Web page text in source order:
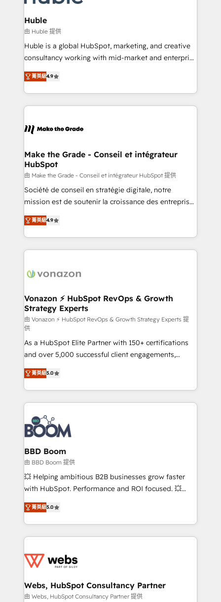
Provider of the Year 🏆2011 Became a HubSpot
Partner 📆Founded in 1997
Click "Contact Business" ⬅️ to access 150+ Kickstart
Integration templates that put HubSpot in the center
of your tech stack, syncing... 🛍️ Shopify or
WooCommerce 💲 Stripe or Paypal 💰 Sage or
Netsuite 🤖 Google or Microsoft ✍️ DocuSign or
the rare Advanced "Custom Integrations"
Accreditation, securely sync data across... 🔄 any
new HubSpot portal with Advanced Website and
CRM Migrations using our in-house "HubScrub" Tool.
Huble
由 Huble 提供
Huble is a global HubSpot, marketing, and creative
consultancy working with mid-market and enterprise
businesses. We go beyond implementation, shaping
the strategy, processes, and teams that turn
HubSpot into a genuine growth engine. Named
HubSpot's Global Partner of the Year in 2024,
worldwide, and with over 15 years in the ecosystem,
One company, one operating model, delivering
across offices and consulting teams in the UK, USA,
Canada, Germany, France, Belgium, Singapore, and
South Africa. Certified compliant with ISO/IEC
27001:2022 and ISO 9001:2015 across all seven
菁英級4.9
Make the Grade - Conseil et intégrateur
HubSpot
由 Make the Grade - Conseil et intégrateur HubSpot 提供
Société de conseil en stratégie digitale, notre
mission est de soutenir la croissance des entreprises
B2B à travers l’acquisition de nouveaux clients,
l'intégration CRM et le développement des revenus
auprès de vos comptes existants. En France et à
l'international, nous travaillons avec des ETI
delà d’une simple transformation digitale et des
➤ L’intégration de CRM et de méthodologie RevOps
pour aligner les équipes marketing, commerciales et
support client (data migration, synchronisation API,
audit et maintenance) ➤ La création de sites internet
de conversion qui transforment les visiteurs en
opportunités d'affaires ➤ La mise en place de
stratégies d'acquisition marketing (SEO, SEA,
inbound, automatisation marketing, ABM, IA,
emailing) Informations clés : - 10 ans d'expérience -
100+ intégrations CRM HubSpot réussies - 40
experts conseil - 150 certifications HubSpot
cumulées
菁英級4.9
Vonazon ⚡ HubSpot RevOps & Growth
Strategy Experts
由 Vonazon ⚡ HubSpot RevOps & Growth Strategy Experts 提
供
As a HubSpot Elite Partner with 150+ certifications
and over 5,000 successful client engagements,
Vonazon turns marketing complexity into
measurable, scalable growth. From onboarding to
enterprise-grade campaigns, our in-house team
builds scalable strategies that drive long-term
revenue. ⚙️ HubSpot Integration & Optimization •
Seamless CRM, CMS, and automation setup •
Complex platform migrations and data cleanups •
Custom APIs and third-party integrations 📈 End-to-
End Revenue Acceleration • Lifecycle marketing and
pipeline growth programs • Sales enablement tools
and CRM optimization • Retention strategies with
Execution • 750+ onboardings and 2,000+
implementations • Deep expertise across marketing,
菁英級5.0
BBD Boom
由 BBD Boom 提供
💥 Helping ambitious B2B businesses grow faster
with HubSpot. Performance and ROI focused. 💥
BBD Boom is the HubSpot partner that can help you
to HubSpot Better. We work with your teams to
solve all your HubSpot challenges and improve user
adoption, sales process and marketing results.
the first time 🔧 Designing and optimising your
and build using HubSpot 🔌 Integrating HubSpot
with other systems 🎓 Training your teams to be
菁英級5.0
Webs, HubSpot Consultancy Partner
由 Webs, HubSpot Consultancy Partner 提供